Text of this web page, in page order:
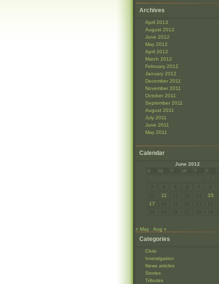
Archives
April 2013
August 2012
June 2012
May 2012
April 2012
March 2012
February 2012
January 2012
December 2011
November 2011
October 2011
September 2011
August 2011
July 2011
June 2011
May 2011
Calendar
June 2012
S
M T W T F
11 15
17
« May Aug »
Categories
Chris
Investigation
News articles
Stories
Tributes